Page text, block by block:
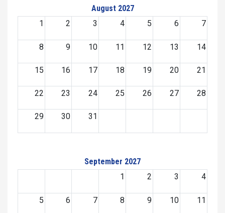
August 2027
1
2 3 4 5 6 7
8 9 10 11 12 13 14
15 16 17 18 19 20 21
22 23 24 25 26 27 28
29 30 31
September 2027
1
2 3 4
5 6 7 8 9 10 11